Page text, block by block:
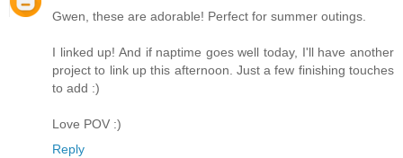
Gwen, these are adorable! Perfect for summer outings.
I linked up! And if naptime goes well today, I'll have another
project to link up this afternoon. Just a few finishing touches
to add :)
Love POV :)
Reply